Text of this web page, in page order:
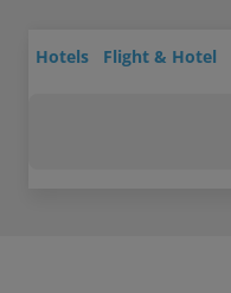
Hotels Flight & Hotel